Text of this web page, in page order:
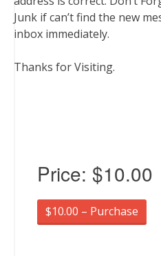
Junk if can’t find the new
inbox immediately.
Thanks for Visiting.
Price: $10.00
$10.00 – Purchase